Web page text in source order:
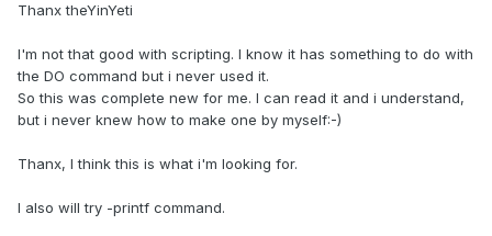
Thanx theYinYeti
I'm not that good with scripting. I know it has something to do with
the DO command but i never used it.
So this was complete new for me. I can read it and i understand,
but i never knew how to make one by myself:-)
Thanx, I think this is what i'm looking for.
I also will try -printf command.